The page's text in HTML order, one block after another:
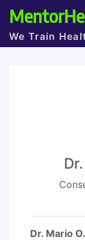
We Train
Dr. Mario